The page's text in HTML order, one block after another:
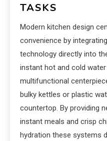
TASKS
Modern kitchen design
convenience by
technology directly into
instant hot and cold
multifunctional
bulky kettles or plastic
countertop. By providing
instant meals and crisp
hydration these systems